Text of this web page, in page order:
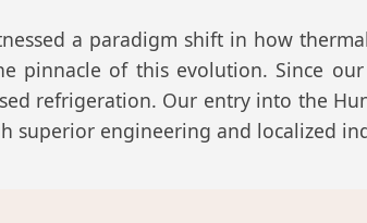
a paradigm shift in how
pinnacle of this evolution. Since
refrigeration. Our entry into the
superior engineering and localized